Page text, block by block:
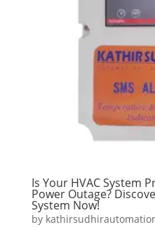
Is Your HVAC System
Power Outage?
System Now!
by